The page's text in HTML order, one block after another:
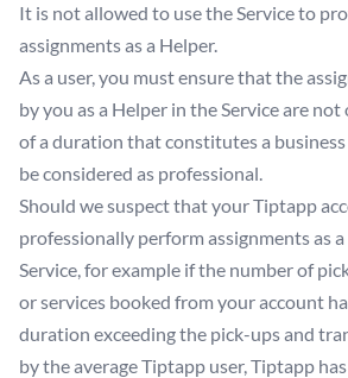
It is not allowed to use the Service to
assignments as a Helper.
As a user, you must ensure that the
by you as a Helper in the Service are
of a duration that constitutes a
be considered as professional.
Should we suspect that your Tiptapp
professionally perform assignments as
Service, for example if the number of
or services booked from your account
duration exceeding the pick-ups and
by the average Tiptapp user, Tiptapp